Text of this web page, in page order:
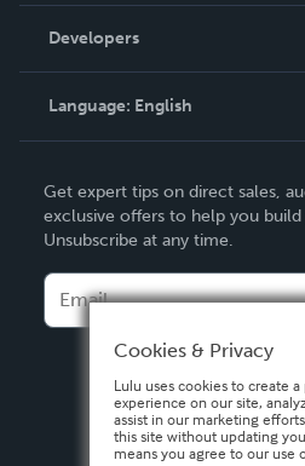
Podcast
Order Lookup
Knowledge Base
Contact Support
Developers
Language: English
Deutsch
Français
Italiano
Español
Get expert tips on direct sales,
exclusive offers to help you build
Unsubscribe at any time.
Cookies & Privacy
Lulu uses cookies to create
experience on our site,
assist in our marketing
this site without updating
means you agree to our use